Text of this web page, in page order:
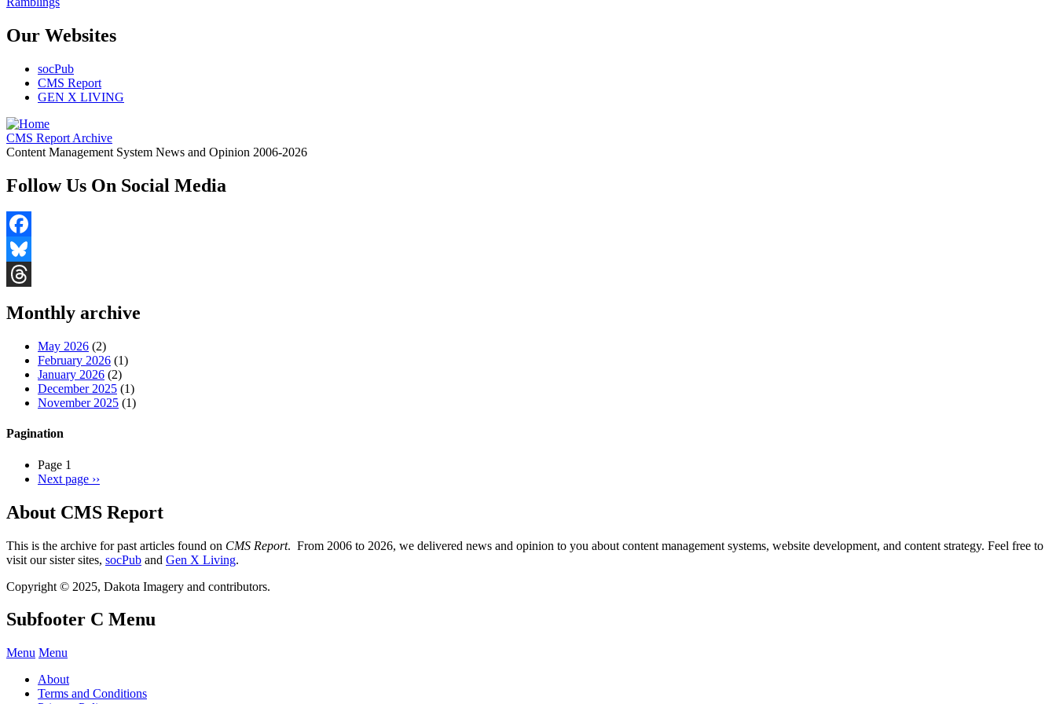
Our Websites
socPub
CMS Report
GEN X LIVING
CMS Report Archive
Content Management System News and Opinion 2006-2026
Follow Us On Social Media
Facebook
Bluesky
Monthly archive
May 2026 (2)
February 2026 (1)
January 2026 (2)
December 2025 (1)
November 2025 (1)
Pagination
Page 1
Next page ››
About CMS Report
This is the archive for past articles found on CMS Report. From 2006 to 2026, we delivered news and opinion to you about content management systems, website development, and content strategy. Feel free to
visit our sister sites, socPub and Gen X Living.
Copyright © 2025, Dakota Imagery and contributors.
Subfooter C Menu
Menu Menu
About
Terms and Conditions